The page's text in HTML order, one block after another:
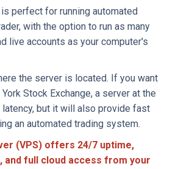
perfect for running automated
with the option to run as many
live accounts as your computer's
the server is located. If you want
Stock Exchange, a server at the
but it will also provide fast
an automated trading system.
(VPS) offers 24/7 uptime,
and full cloud access from your